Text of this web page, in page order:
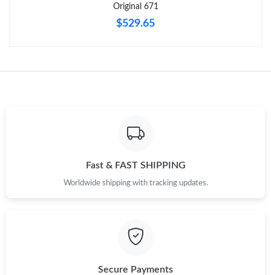
Original 671
$529.65
Fast & FAST SHIPPING
Worldwide shipping with tracking updates.
Secure Payments